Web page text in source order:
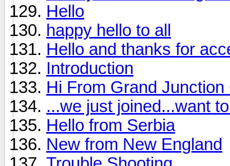
Hello
happy hello to all
Hello and thanks for
Introduction
Hi From Grand Junction
...we just joined...want
Hello from Serbia
New from New England